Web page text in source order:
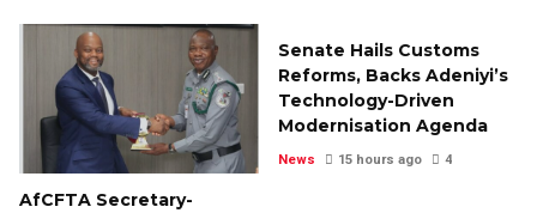
AfCFTA Secretary-
Senate Hails Customs
Reforms, Backs Adeniyi’s
Technology-Driven
Modernisation Agenda
News 15 hours ago 4